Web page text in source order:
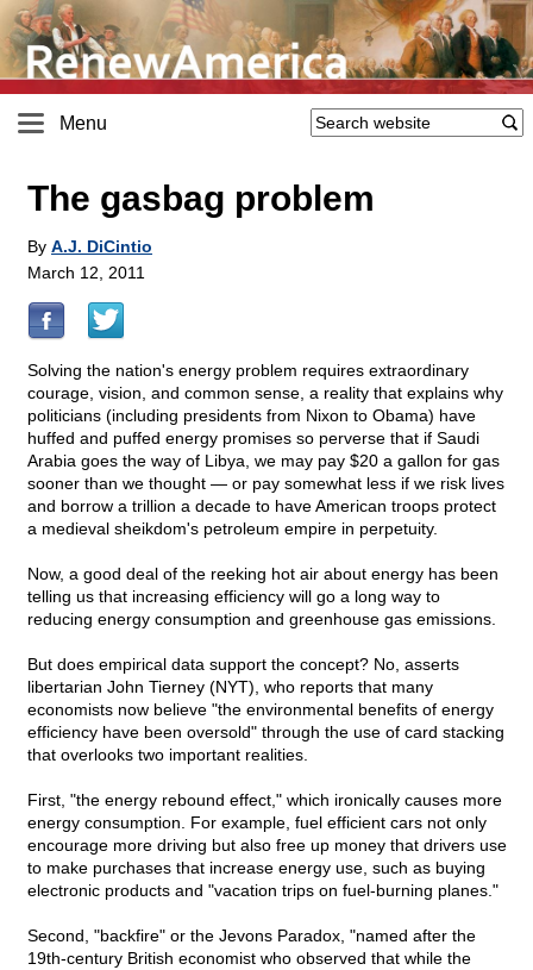
Menu
The gasbag problem
By A.J. DiCintio
March 12, 2011
Solving the nation's energy problem requires extraordinary
courage, vision, and common sense, a reality that explains why
politicians (including presidents from Nixon to Obama) have
huffed and puffed energy promises so perverse that if Saudi
Arabia goes the way of Libya, we may pay $20 a gallon for gas
sooner than we thought — or pay somewhat less if we risk lives
and borrow a trillion a decade to have American troops protect
a medieval sheikdom's petroleum empire in perpetuity.
Now, a good deal of the reeking hot air about energy has been
telling us that increasing efficiency will go a long way to
reducing energy consumption and greenhouse gas emissions.
But does empirical data support the concept? No, asserts
libertarian John Tierney (NYT), who reports that many
economists now believe "the environmental benefits of energy
efficiency have been oversold" through the use of card stacking
that overlooks two important realities.
First, "the energy rebound effect," which ironically causes more
energy consumption. For example, fuel efficient cars not only
encourage more driving but also free up money that drivers use
to make purchases that increase energy use, such as buying
electronic products and "vacation trips on fuel-burning planes."
Second, "backfire" or the Jevons Paradox, "named after the
19th-century British economist who observed that while the